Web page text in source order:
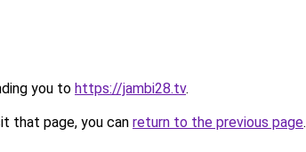
you to https://jambi28.tv.
that page, you can return to the previous page.